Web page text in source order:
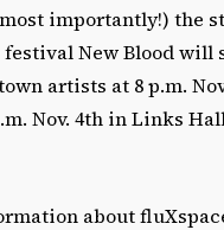
importantly!) the
New Blood will
artists at 8 p.m.
Nov. 4th in Links
about